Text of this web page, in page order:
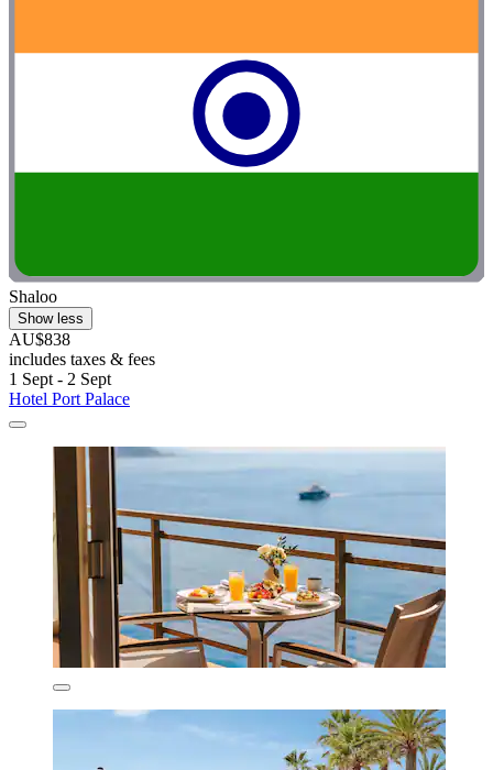
Shaloo
Show less
AU$838
includes taxes & fees
1 Sept - 2 Sept
Hotel Port Palace